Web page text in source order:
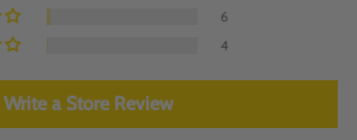
6
4
Write a Store Review